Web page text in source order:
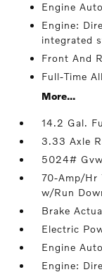
Engine
Engine:
integrated
Front And
Full-Time
More...
14.2 Gal.
3.33 Axle
5024#
70-Amp/Hr
w/Run
Brake
Electric
Engine
Engine: